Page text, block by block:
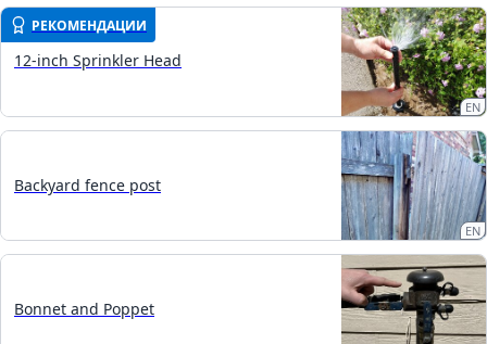
РЕКОМЕНДАЦИИ
12-inch Sprinkler Head
EN
Backyard fence post
EN
Bonnet and Poppet